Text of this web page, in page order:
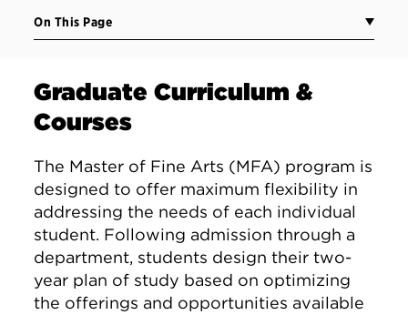
On This Page
Graduate Curriculum &
Courses
The Master of Fine Arts (MFA) program is
designed to offer maximum flexibility in
addressing the needs of each individual
student. Following admission through a
department, students design their two-
year plan of study based on optimizing
the offerings and opportunities available